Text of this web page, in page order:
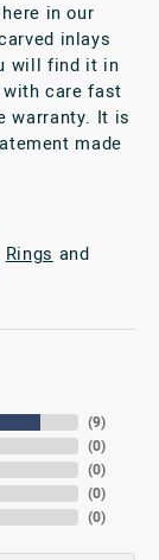
in our
inlays
will find it in
with care fast
warranty. It is
made
Rings and
(9)
(0)
(0)
(0)
(0)